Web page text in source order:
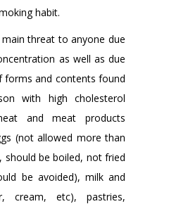
habit.
threat to anyone due
as well as due
forms and contents found
with high cholesterol
and meat products
(not allowed more than
should be boiled, not fried
be avoided), milk and
cream, etc), pastries,